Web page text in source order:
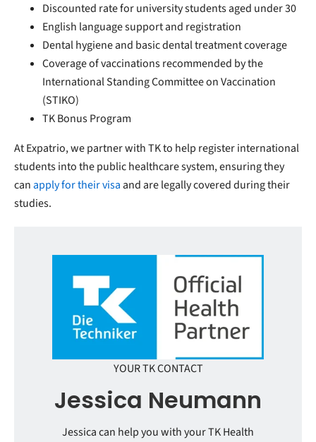
Discounted rate for university students aged under 30
English language support and registration
Dental hygiene and basic dental treatment coverage
Coverage of vaccinations recommended by the
International Standing Committee on Vaccination
(STIKO)
TK Bonus Program
At Expatrio, we partner with TK to help register international
students into the public healthcare system, ensuring they
canapply for their visaand are legally covered during their
studies.
YOUR TK CONTACT
Jessica Neumann
Jessica can help you with your TK Health